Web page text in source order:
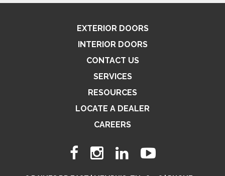
EXTERIOR DOORS
INTERIOR DOORS
CONTACT US
SERVICES
RESOURCES
LOCATE A DEALER
CAREERS